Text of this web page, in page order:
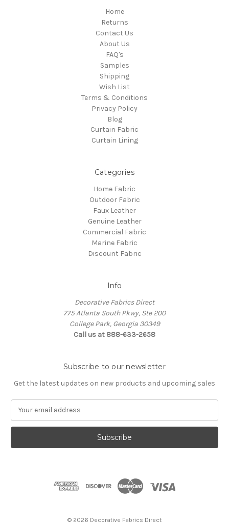
Home
Returns
Contact Us
About Us
FAQ's
Samples
Shipping
Wish List
Terms & Conditions
Privacy Policy
Blog
Curtain Fabric
Curtain Lining
Categories
Home Fabric
Outdoor Fabric
Faux Leather
Genuine Leather
Commercial Fabric
Marine Fabric
Discount Fabric
Info
Decorative Fabrics Direct
775 Atlanta South Pkwy, Ste 200
College Park, Georgia 30349
Call us at 888-633-2658
Subscribe to our newsletter
Get the latest updates on new products and upcoming sales
a
l
© 2026 Decorative Fabrics Direct